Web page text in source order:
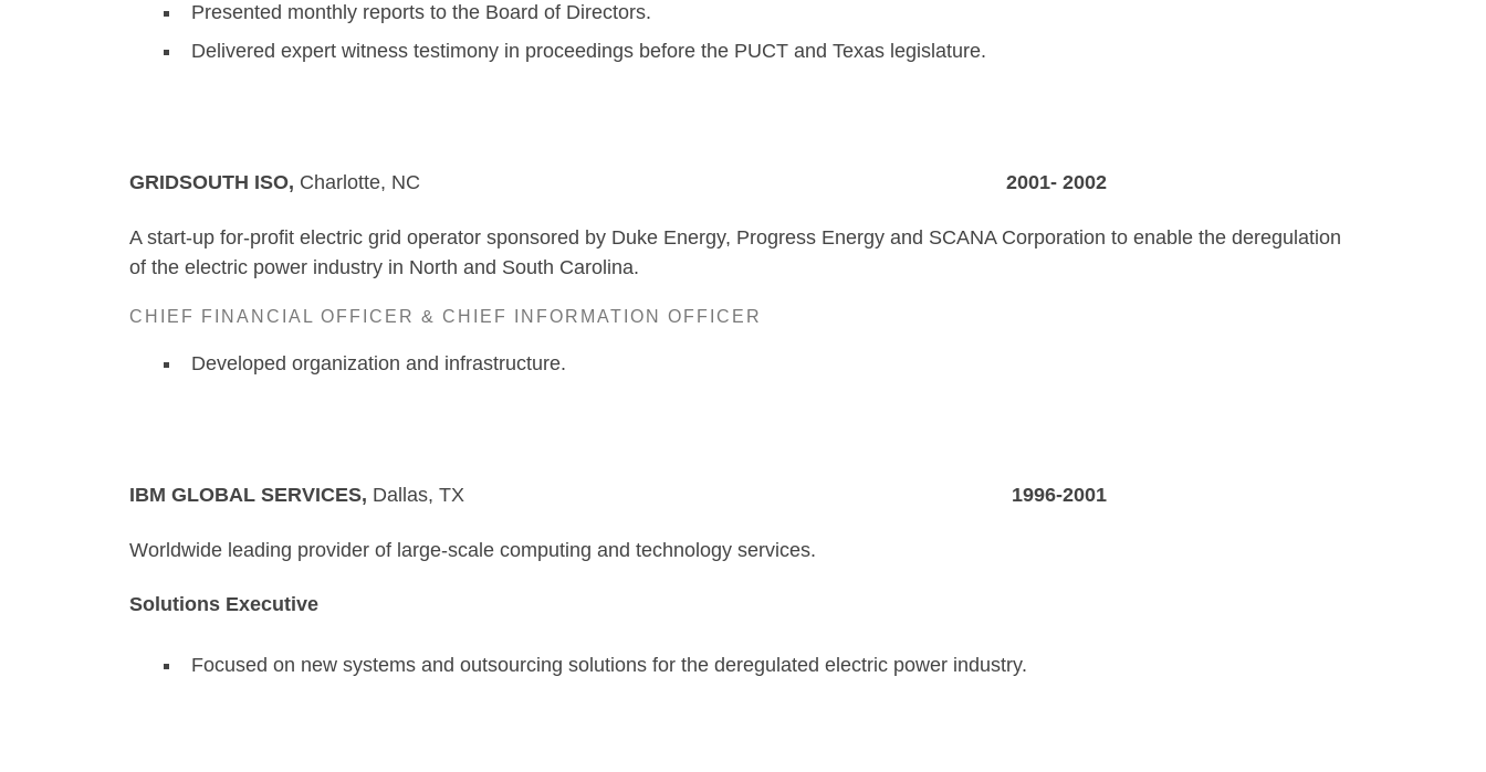
Presented monthly reports to the Board of Directors.
Delivered expert witness testimony in proceedings before the PUCT and Texas legislature.
GRIDSOUTH ISO, Charlotte, NC 2001- 2002
A start-up for-profit electric grid operator sponsored by Duke Energy, Progress Energy and SCANA Corporation to enable the deregulation
of the electric power industry in North and South Carolina.
CHIEF FINANCIAL OFFICER & CHIEF INFORMATION OFFICER
Developed organization and infrastructure.
IBM GLOBAL SERVICES, Dallas, TX 1996-2001
Worldwide leading provider of large-scale computing and technology services.
Solutions Executive
Focused on new systems and outsourcing solutions for the deregulated electric power industry.